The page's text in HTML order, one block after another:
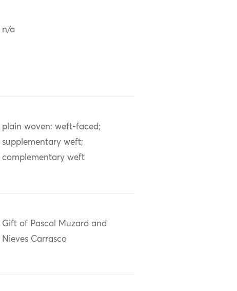
n/a
plain woven; weft-faced;
supplementary weft;
complementary weft
Gift of Pascal Muzard and
Nieves Carrasco